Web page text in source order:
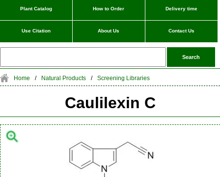
Plant Catalog How to Order Delivery time
Use Citation About Us Contact Us
Home / Natural Products / Screening Libraries
Caulilexin C